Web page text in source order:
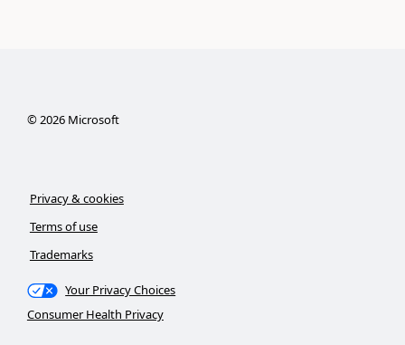
©2026Microsoft
Privacy & cookies
Terms of use
Trademarks
Your Privacy Choices
Consumer Health Privacy